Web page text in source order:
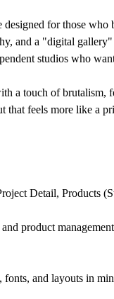
designed for those who
and a "digital gallery"
studios who
a touch of brutalism,
that feels more like a
Detail, Products
product management
and layouts in